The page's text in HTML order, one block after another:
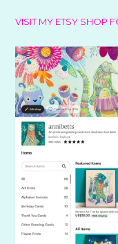
VISIT MY ETSY SHOP